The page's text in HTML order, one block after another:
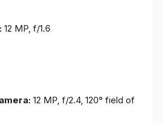
12 MP, f/1.6
12 MP, f/2.4, 120° field of